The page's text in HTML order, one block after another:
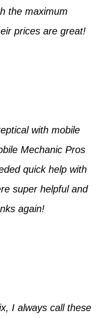
the maximum
prices are great!
with mobile
Mechanic Pros
quick help with
super helpful and
again!
I always call these